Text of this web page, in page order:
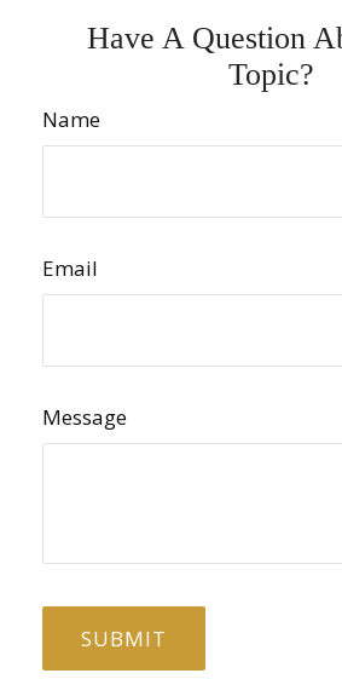
Have A Question
Topic?
Name
Email
Message